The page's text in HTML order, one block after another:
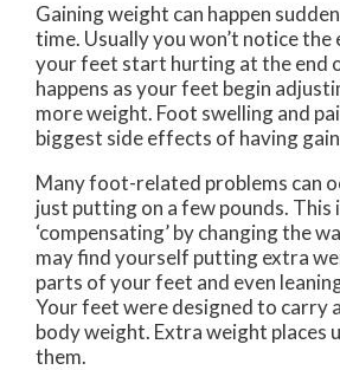
Gaining weight can happen
time. Usually you won’t notice
your feet start hurting at the end
happens as your feet begin
more weight. Foot swelling and
biggest side effects of having
Many foot-related problems can
just putting on a few pounds. This
‘compensating’ by changing the
may find yourself putting extra
parts of your feet and even
Your feet were designed to carry
body weight. Extra weight places
them.